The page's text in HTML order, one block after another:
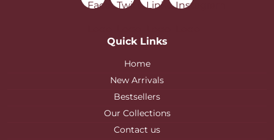
Quick Links
Home
New Arrivals
Bestsellers
Our Collections
Contact us